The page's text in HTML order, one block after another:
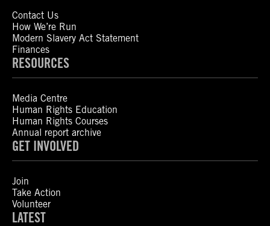
Contact Us
How We’re Run
Modern Slavery Act Statement
Finances
RESOURCES
Media Centre
Human Rights Education
Human Rights Courses
Annual report archive
GET INVOLVED
Join
Take Action
Volunteer
LATEST